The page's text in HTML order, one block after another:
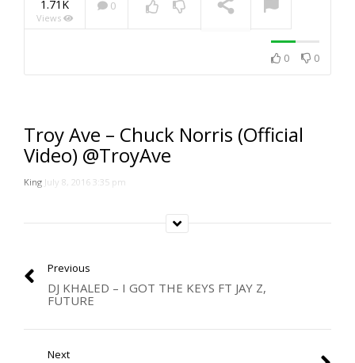
1.71K
Views
0
0 0
Troy Ave – Chuck Norris (Official
Video) @TroyAve
King July 8, 2016 3:35 pm
Previous
DJ KHALED – I GOT THE KEYS FT JAY Z,
FUTURE
Next